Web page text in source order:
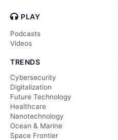
PLAY
Podcasts
Videos
TRENDS
Cybersecurity
Digitalization
Future Technology
Healthcare
Nanotechnology
Ocean & Marine
Space Frontier